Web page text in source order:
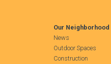
Our Neighborhood
News
Outdoor Spaces
Construction